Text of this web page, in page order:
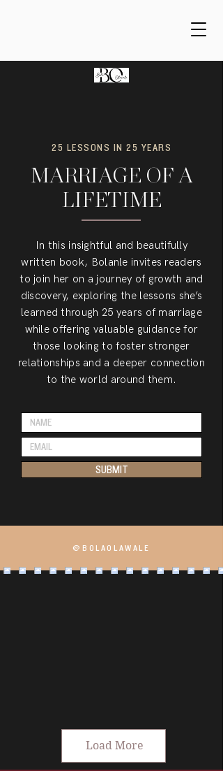
25 LESSONS IN 25 YEARS
MARRIAGE OF A
LIFETIME
In this insightful and beautifully
written book, Bolanle invites readers
to join her on a journey of growth and
discovery, exploring the lessons she’s
learned through 25 years of marriage
while offering valuable guidance for
those looking to foster stronger
relationships and a deeper connection
to the world around them.
SUBMIT
@BOLAOLAWALE
Load More